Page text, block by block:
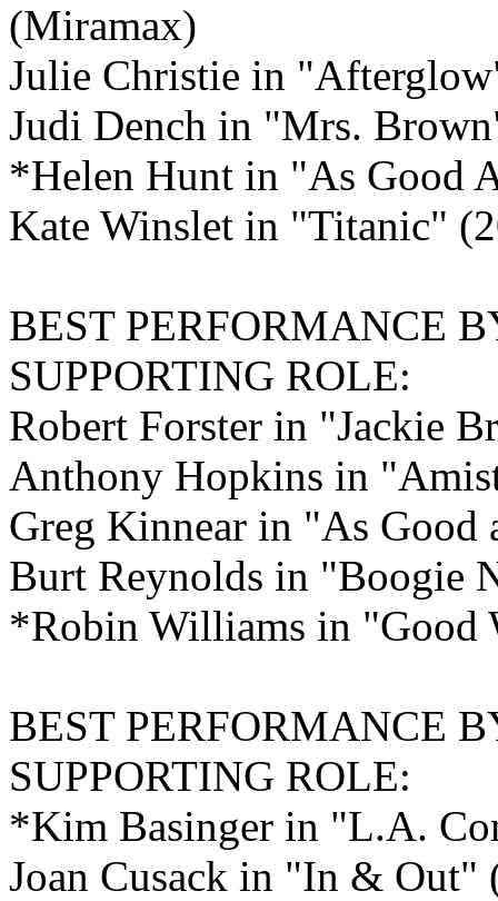
(Miramax)
Julie Christie in
Judi Dench in "Mrs.
*Helen Hunt in "As Good
Kate Winslet in "Titanic"
BEST PERFORMANCE
SUPPORTING ROLE:
Robert Forster in "Jackie
Anthony Hopkins in
Greg Kinnear in "As Good
Burt Reynolds in "Boogie
*Robin Williams in
BEST PERFORMANCE
SUPPORTING ROLE:
*Kim Basinger in "L.A.
Joan Cusack in "In & Out"